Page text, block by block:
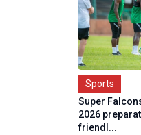
Sports
Super
2026
friendl...